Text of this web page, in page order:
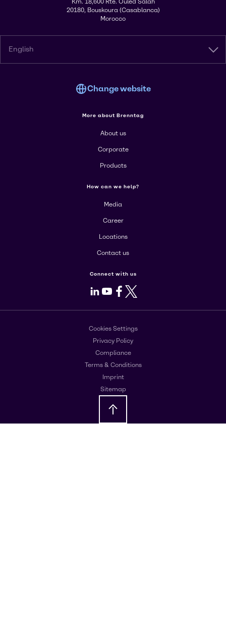
Km. 18,600 Rte. Ouled Salah
20180, Bouskoura (Casablanca)
Morocco
English
Change website
More about Brenntag
About us
Corporate
Products
How can we help?
Media
Career
Locations
Contact us
Connect with us
LinkedIn
Youtube
Facebook
X
Cookies Settings
Privacy Policy
Compliance
Terms & Conditions
Imprint
Sitemap